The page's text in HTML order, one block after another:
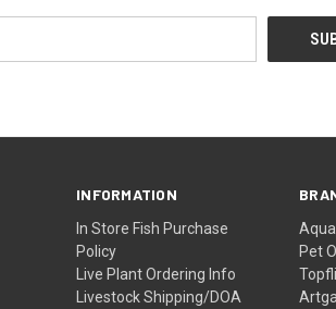
INFORMATION
In Store Fish Purchase
Policy
Live Plant Ordering Info
Livestock Shipping/DOA
Pet